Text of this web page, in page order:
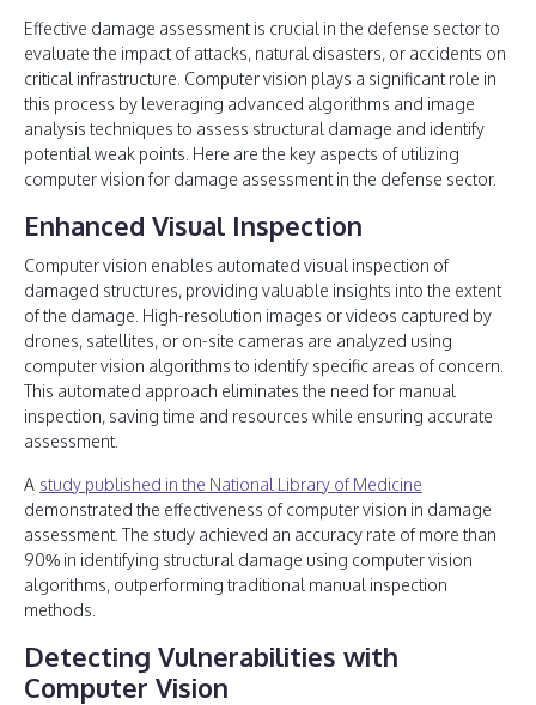
Effective damage assessment is crucial in the defense sector to
evaluate the impact of attacks, natural disasters, or accidents on
critical infrastructure. Computer vision plays a significant role in
this process by leveraging advanced algorithms and image
analysis techniques to assess structural damage and identify
potential weak points. Here are the key aspects of utilizing
computer vision for damage assessment in the defense sector.
Enhanced Visual Inspection
Computer vision enables automated visual inspection of
damaged structures, providing valuable insights into the extent
of the damage. High-resolution images or videos captured by
drones, satellites, or on-site cameras are analyzed using
computer vision algorithms to identify specific areas of concern.
This automated approach eliminates the need for manual
inspection, saving time and resources while ensuring accurate
assessment.
A study published in the National Library of Medicine
demonstrated the effectiveness of computer vision in damage
assessment. The study achieved an accuracy rate of more than
90% in identifying structural damage using computer vision
algorithms, outperforming traditional manual inspection
methods.
Detecting Vulnerabilities with
Computer Vision